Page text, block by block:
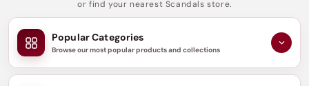
or find your nearest Scandals store.
Popular Categories
Browse our most popular products and collections